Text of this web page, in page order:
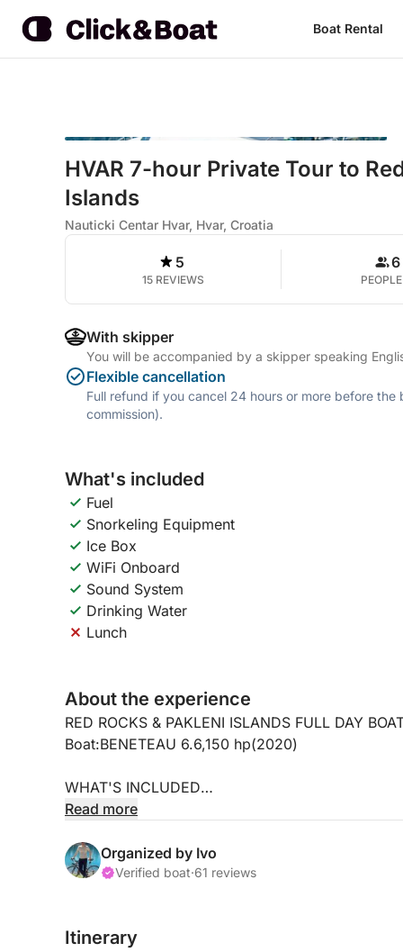
Boat Rental
HVAR 7-hour Private Tour to
Islands
Nauticki Centar Hvar, Hvar, Croatia
5
15 REVIEWS
6
PEOPLE
With skipper
You will be accompanied by a skipper speaking
Flexible cancellation
Full refund if you cancel 24 hours or more before
commission).
What's included
Fuel
Snorkeling Equipment
Ice Box
WiFi Onboard
Sound System
Drinking Water
Lunch
About the experience
RED ROCKS & PAKLENI ISLANDS FULL DAY
Boat:BENETEAU 6.6,150 hp(2020)
WHAT'S INCLUDED
-skipper
-snorkeling gear
Read more
Organized by Ivo
Verified boat·61 reviews
Itinerary